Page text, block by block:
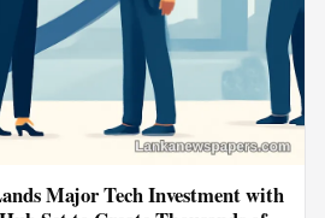
Major Tech Investment with